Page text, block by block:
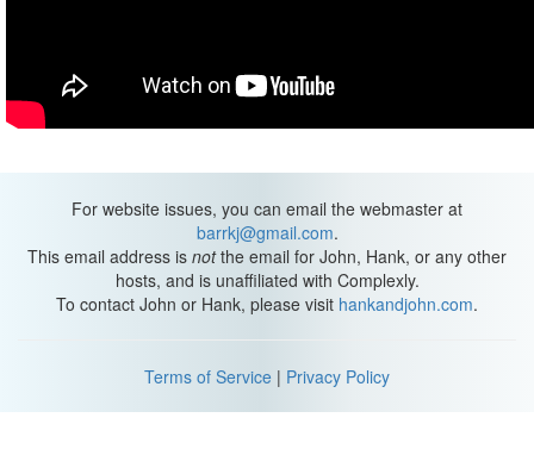
For website issues, you can email the webmaster at
barrkj@gmail.com.
This email address is notthe email for John, Hank, or any other
hosts, and is unaffiliated with Complexly.
To contact John or Hank, please visit hankandjohn.com.
Terms of Service | Privacy Policy